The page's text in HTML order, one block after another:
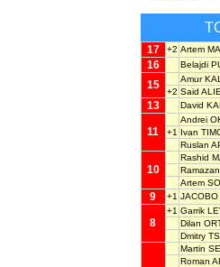
17 +2 Artem
16 Belajdi
15
Amur
+2 Said
13 David
11
Andrei
+1 Ivan
Ruslan
10
Rashid
Artem
9 +1 JACOBO
8
+1 Garrik
Dilan
Dmitry
Martin
Roman